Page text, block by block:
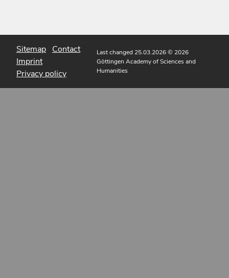
Sitemap Contact
Imprint
Privacy policy
Last changed 25.03.2026© 2026
Göttingen Academy of Sciences and
Humanities